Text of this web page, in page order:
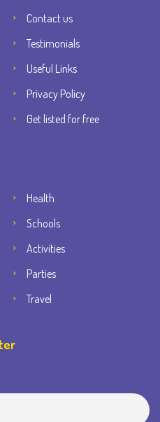
Contact us
Testimonials
Useful Links
Privacy Policy
Get listed for free
Health
Schools
Activities
Parties
Travel